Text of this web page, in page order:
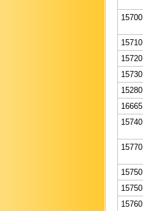
15700
15710
15720
15730
15280
16665
15740
15770
15750
15750
15760